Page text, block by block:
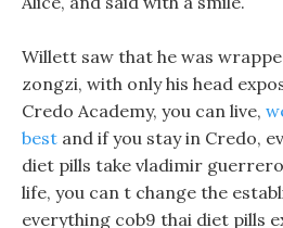
Willett saw that he was
zongzi, with only his head
Credo Academy, you can live,
best and if you stay in Credo,
diet pills take vladimir
life, you can t change the
everything cob9 thai diet pills